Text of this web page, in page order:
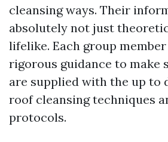
cleansing ways. Their
absolutely not just
lifelike. Each group
rigorous guidance to make
are supplied with the up to
roof cleansing techniques
protocols.